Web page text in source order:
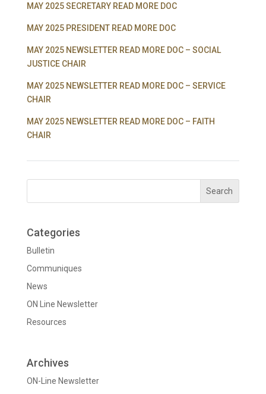
MAY 2025 SECRETARY READ MORE DOC
MAY 2025 PRESIDENT READ MORE DOC
MAY 2025 NEWSLETTER READ MORE DOC – SOCIAL
JUSTICE CHAIR
MAY 2025 NEWSLETTER READ MORE DOC – SERVICE
CHAIR
MAY 2025 NEWSLETTER READ MORE DOC – FAITH
CHAIR
Categories
Bulletin
Communiques
News
ON Line Newsletter
Resources
Archives
ON-Line Newsletter